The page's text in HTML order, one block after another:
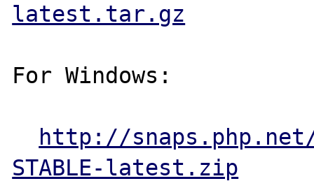
latest.tar.gz
For Windows:
http://snaps.php.net/
STABLE-latest.zip